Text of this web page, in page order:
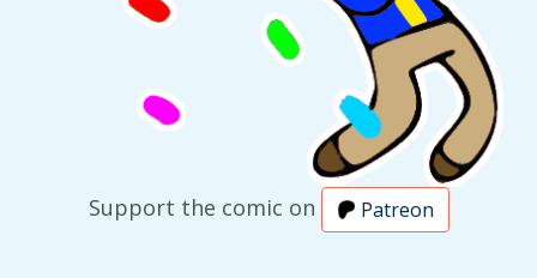
Support the comic on Patreon